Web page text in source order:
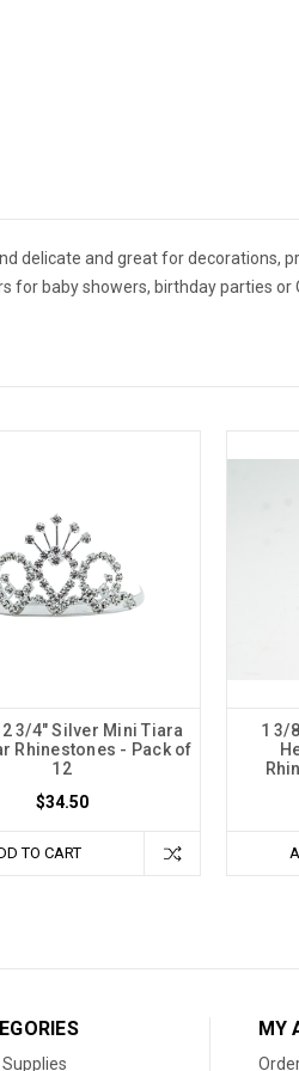
delicate and great for decorations,
for baby showers, birthday parties
2 3/4" Silver Mini Tiara
Rhinestones - Pack of
12
$34.50
TO CART
1 3/
MY